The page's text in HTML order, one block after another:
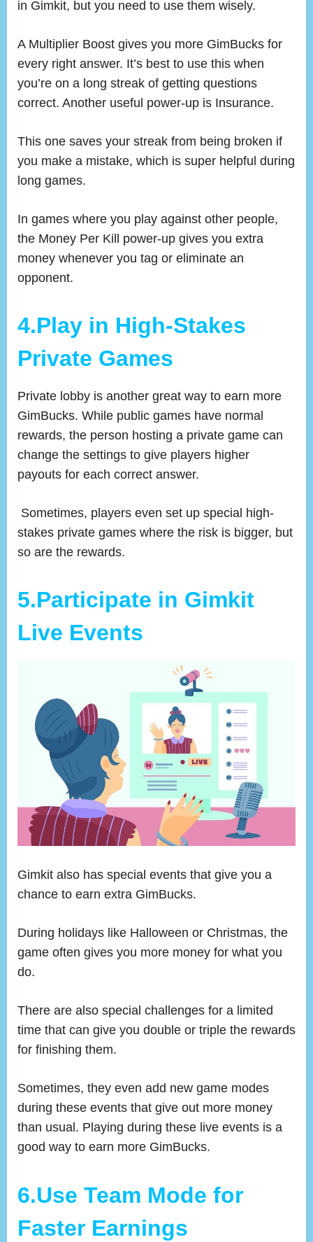
in Gimkit, but you need to use them wisely.
A Multiplier Boost gives you more GimBucks for
every right answer. It’s best to use this when
you’re on a long streak of getting questions
correct. Another useful power-up is Insurance.
This one saves your streak from being broken if
you make a mistake, which is super helpful during
long games.
In games where you play against other people,
the Money Per Kill power-up gives you extra
money whenever you tag or eliminate an
opponent.
4.Play in High-Stakes
Private Games
Private lobby is another great way to earn more
GimBucks. While public games have normal
rewards, the person hosting a private game can
change the settings to give players higher
payouts for each correct answer.
Sometimes, players even set up special high-
stakes private games where the risk is bigger, but
so are the rewards.
5.Participate in Gimkit
Live Events
Gimkit also has special events that give you a
chance to earn extra GimBucks.
During holidays like Halloween or Christmas, the
game often gives you more money for what you
do.
There are also special challenges for a limited
time that can give you double or triple the rewards
for finishing them.
Sometimes, they even add new game modes
during these events that give out more money
than usual. Playing during these live events is a
good way to earn more GimBucks.
6.Use Team Mode for
Faster Earnings